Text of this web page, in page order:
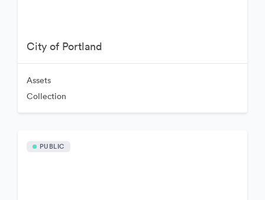
City of Portland
Assets
Collection
PUBLIC